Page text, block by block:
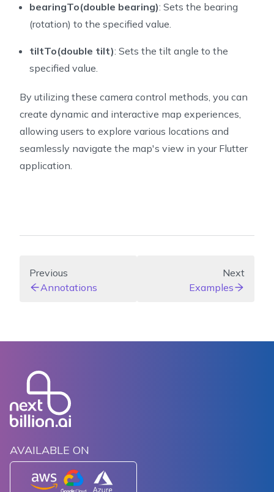
bearingTo(double bearing): Sets the bearing
(rotation) to the specified value.
tiltTo(double tilt): Sets the tilt angle to the
specified value.
By utilizing these camera control methods, you can
create dynamic and interactive map experiences,
allowing users to explore various locations and
seamlessly navigate the map's view in your Flutter
application.
Previous
Annotations
Next
Examples
AVAILABLE ON